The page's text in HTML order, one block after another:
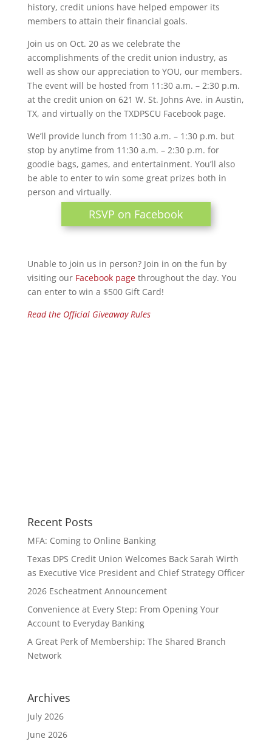
history, credit unions have helped empower its
members to attain their financial goals.
Join us on Oct. 20 as we celebrate the
accomplishments of the credit union industry, as
well as show our appreciation to YOU, our members.
The event will be hosted from 11:30 a.m. – 2:30 p.m.
at the credit union on 621 W. St. Johns Ave. in Austin,
TX, and virtually on the TXDPSCU Facebook page.
We’ll provide lunch from 11:30 a.m. – 1:30 p.m. but
stop by anytime from 11:30 a.m. – 2:30 p.m. for
goodie bags, games, and entertainment. You’ll also
be able to enter to win some great prizes both in
person and virtually.
RSVP on Facebook
Unable to join us in person? Join in on the fun by
visiting our Facebook pagethroughout the day. You
can enter to win a $500 Gift Card!
Read the Official Giveaway Rules
Recent Posts
MFA: Coming to Online Banking
Texas DPS Credit Union Welcomes Back Sarah Wirth
as Executive Vice President and Chief Strategy Officer
2026 Escheatment Announcement
Convenience at Every Step: From Opening Your
Account to Everyday Banking
A Great Perk of Membership: The Shared Branch
Network
Archives
July 2026
June 2026